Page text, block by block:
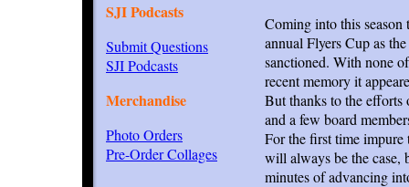
SJI Podcasts
Submit Questions
SJI Podcasts
Merchandise
Photo Orders
Pre-Order Collages
Coming into this
annual Flyers Cup as
sanctioned. With none
recent memory it
But thanks to the efforts
and a few board
For the first time impure
will always be the case,
minutes of advancing